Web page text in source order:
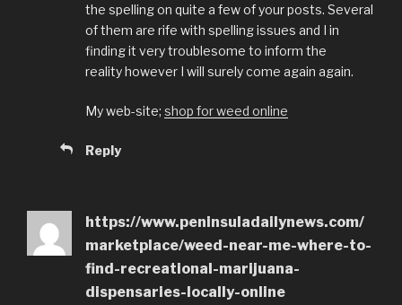
the spelling on quite a few of your posts. Several
of them are rife with spelling issues and I in
finding it very troublesome to inform the
reality however I will surely come again again.
My web-site; shop for weed online
Reply
https://www.peninsuladailynews.com/
marketplace/weed-near-me-where-to-
find-recreational-marijuana-
dispensaries-locally-online